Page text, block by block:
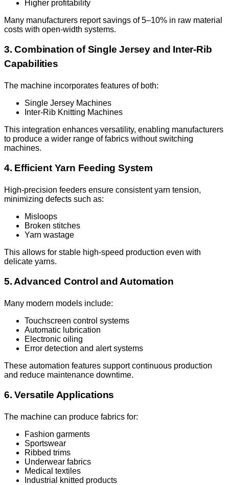
Higher profitability
Many manufacturers report savings of 5–10% in raw material
costs with open-width systems.
3. Combination of Single Jersey and Inter-Rib
Capabilities
The machine incorporates features of both:
Single Jersey Machines
Inter-Rib Knitting Machines
This integration enhances versatility, enabling manufacturers
to produce a wider range of fabrics without switching
machines.
4. Efficient Yarn Feeding System
High-precision feeders ensure consistent yarn tension,
minimizing defects such as:
Misloops
Broken stitches
Yarn wastage
This allows for stable high-speed production even with
delicate yarns.
5. Advanced Control and Automation
Many modern models include:
Touchscreen control systems
Automatic lubrication
Electronic oiling
Error detection and alert systems
These automation features support continuous production
and reduce maintenance downtime.
6. Versatile Applications
The machine can produce fabrics for:
Fashion garments
Sportswear
Ribbed trims
Underwear fabrics
Medical textiles
Industrial knitted products